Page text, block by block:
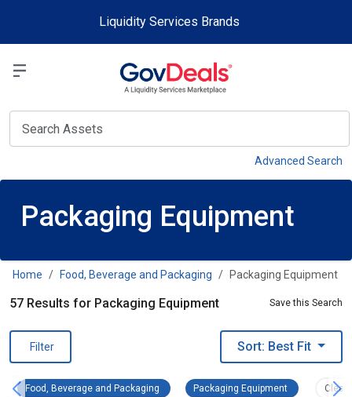
Liquidity Services Brands
Advanced Search
Packaging Equipment
Home Food, Beverage and Packaging Packaging Equipment
57 Results for Packaging Equipment Save this Search
Filter Sort: Best Fit
Food, Beverage and Packaging Food, Beverage and Packaging Remove filter
Packaging Equipment PackagingClear